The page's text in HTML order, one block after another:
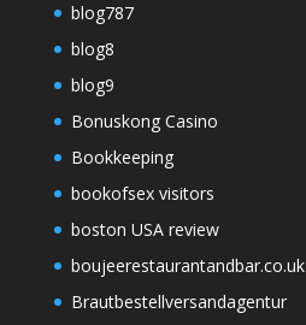
blog787
blog8
blog9
Bonuskong Casino
Bookkeeping
bookofsex visitors
boston USA review
boujeerestaurantandbar.co.uk
Brautbestellversandagentur